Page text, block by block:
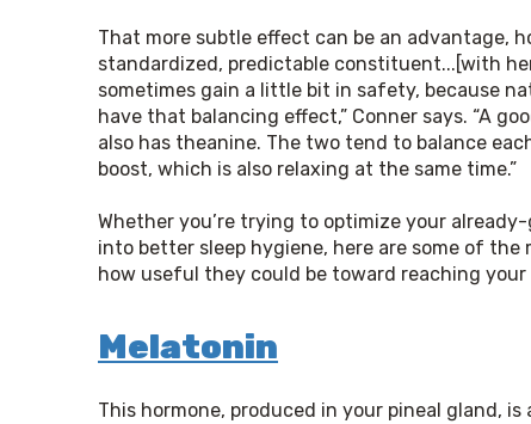
That more subtle effect can be an advantage,
standardized, predictable constituent...[with
sometimes gain a little bit in safety, because
have that balancing effect,” Conner says. “A
also has theanine. The two tend to balance
boost, which is also relaxing at the same time.”
Whether you’re trying to optimize your already-
into better sleep hygiene, here are some of
how useful they could be toward reaching your
Melatonin
This hormone, produced in your pineal gland,